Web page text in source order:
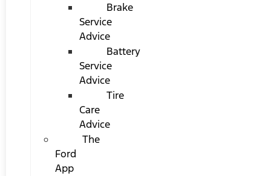
Brake
Service
Advice
Battery
Service
Advice
Tire
Care
Advice
The
Ford
App